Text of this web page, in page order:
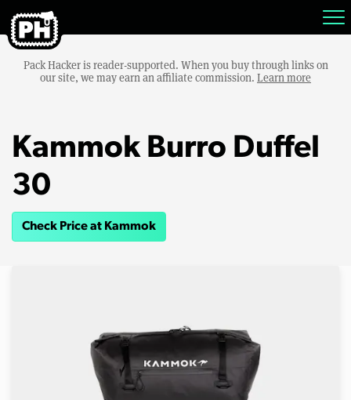
Pack Hacker is reader-supported. When you buy through links on
our site, we may earn an affiliate commission. Learn more
Kammok Burro Duffel
30
Check Price at Kammok